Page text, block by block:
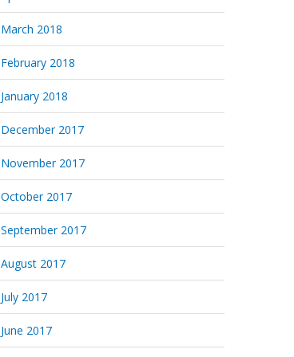
March 2018
February 2018
January 2018
December 2017
November 2017
October 2017
September 2017
August 2017
July 2017
June 2017